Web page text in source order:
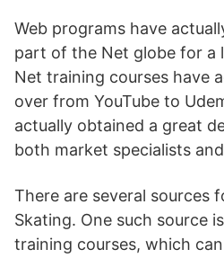
Web programs have
part of the Net globe for a
Net training courses have
over from YouTube to
actually obtained a great
both market specialists
There are several sources
Skating. One such source
training courses, which